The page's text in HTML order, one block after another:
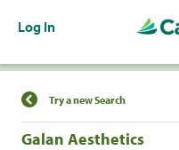
Log In
Find a Location
Try a new Search
Galan Aesthetics